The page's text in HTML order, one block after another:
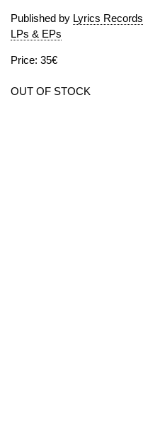
Published by Lyrics Records
LPs & EPs
Price: 35€
OUT OF STOCK